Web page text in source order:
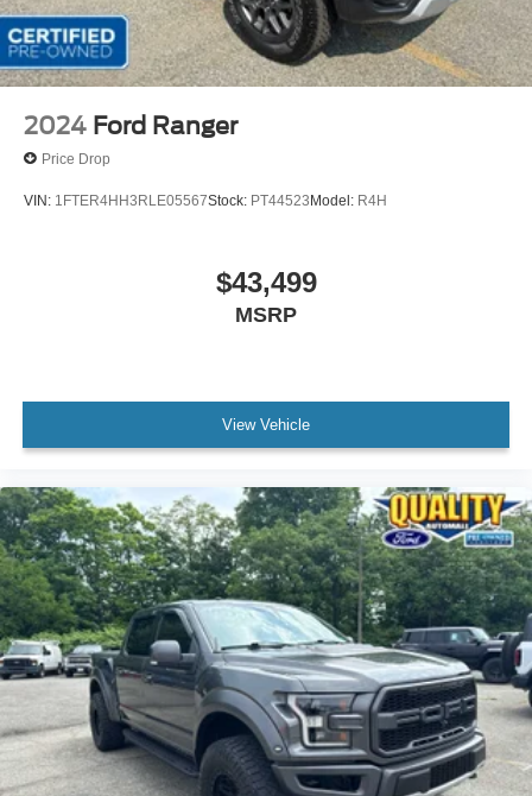
2024 Ford Ranger
Price Drop
VIN: 1FTER4HH3RLE05567Stock: PT44523Model: R4H
$43,499
MSRP
View Vehicle